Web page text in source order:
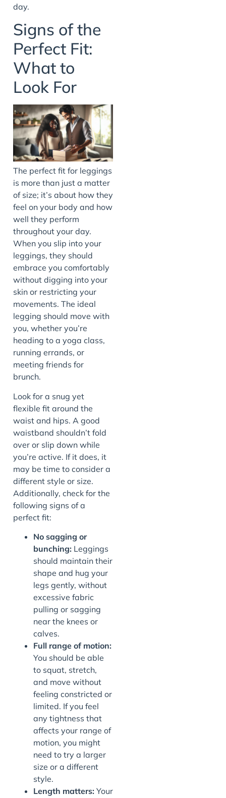
day.
Signs of the
Perfect Fit:
What to
Look For
The perfect fit for leggings
is more than just a matter
of size; it’s about how they
feel on your body and how
well they perform
throughout your day.
When you slip into your
leggings, they should
embrace you comfortably
without digging into your
skin or restricting your
movements. The ideal
legging should move with
you, whether you’re
heading to a yoga class,
running errands, or
meeting friends for
brunch.
Look for a snug yet
flexible fit around the
waist and hips. A good
waistband shouldn’t fold
over or slip down while
you’re active. If it does, it
may be time to consider a
different style or size.
Additionally, check for the
following signs of a
perfect fit:
No sagging or
bunching: Leggings
should maintain their
shape and hug your
legs gently, without
excessive fabric
pulling or sagging
near the knees or
calves.
Full range of motion:
You should be able
to squat, stretch,
and move without
feeling constricted or
limited. If you feel
any tightness that
affects your range of
motion, you might
need to try a larger
size or a different
style.
Length matters: Your